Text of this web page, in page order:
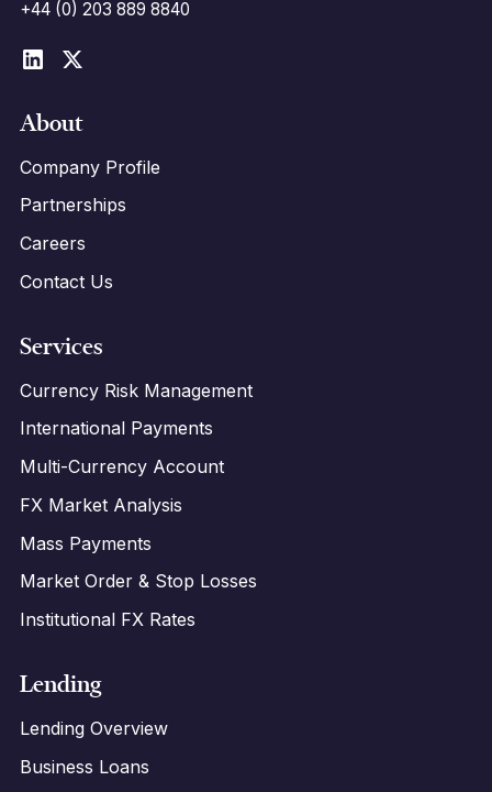
+44 (0) 203 889 8840
About
Company Profile
Partnerships
Careers
Contact Us
Services
Currency Risk Management
International Payments
Multi-Currency Account
FX Market Analysis
Mass Payments
Market Order & Stop Losses
Institutional FX Rates
Lending
Lending Overview
Business Loans